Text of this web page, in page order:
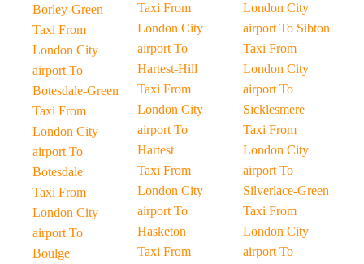
Borley-Green
Taxi From
London City
airport To
Botesdale-Green
Taxi From
London City
airport To
Botesdale
Taxi From
London City
airport To
Boulge
Taxi From
London City
airport To
Hartest-Hill
Taxi From
London City
airport To
Hartest
Taxi From
London City
airport To
Hasketon
Taxi From
London City
airport To Sibton
Taxi From
London City
airport To
Sicklesmere
Taxi From
London City
airport To
Silverlace-Green
Taxi From
London City
airport To